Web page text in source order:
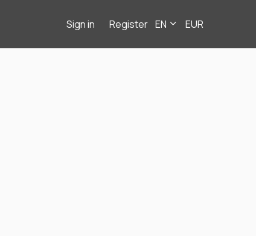
Sign in Register EN EUR